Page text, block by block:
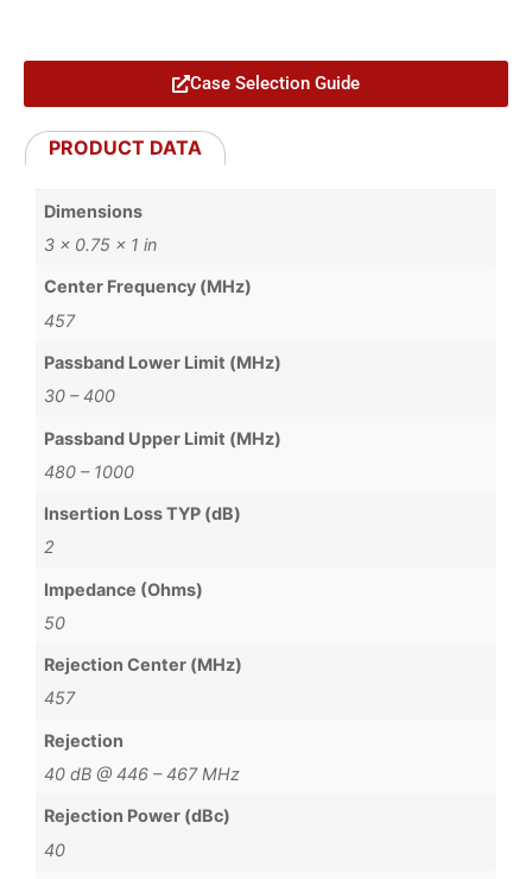
Case Selection Guide
PRODUCT DATA
Dimensions
3 × 0.75 × 1 in
Center Frequency (MHz)
457
Passband Lower Limit (MHz)
30 – 400
Passband Upper Limit (MHz)
480 – 1000
Insertion Loss TYP (dB)
2
Impedance (Ohms)
50
Rejection Center (MHz)
457
Rejection
40 dB @ 446 – 467 MHz
Rejection Power (dBc)
40